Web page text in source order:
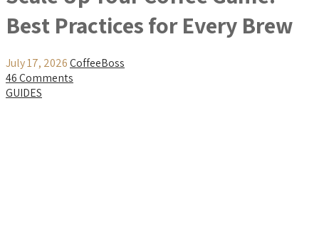
Best Practices for Every Brew
July 17, 2026CoffeeBoss
46 Comments
GUIDES